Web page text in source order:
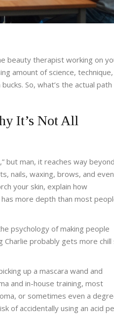
beauty therapist working on
amount of science, technique,
So, what’s the actual
It’s Not All
but man, it reaches way beyond
nails, waxing, brows, and even
your skin, explain how
more depth than most
psychology of making people
probably gets more chill
up a mascara wand and
and in-house training, most
or sometimes even a
of accidentally using an acid